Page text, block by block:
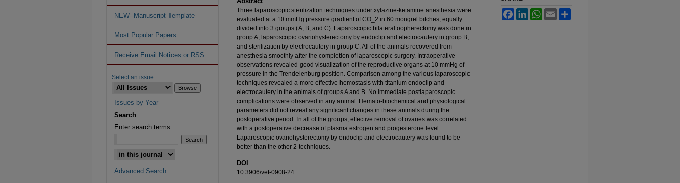
Three laparoscopic sterilization techniques under xylazine-ketamine anesthesia were
evaluated at a 10 mmHg pressure gradient of CO_2 in 60 mongrel bitches, equally
divided into 3 groups (A, B, and C). Laparoscopic bilateral oopherectomy was done in
group A, laparoscopic ovariohysterectomy by endoclip and electrocautery in group B,
and sterilization by electrocautery in group C. All of the animals recovered from
anesthesia smoothly after the completion of laparoscopic surgery. Intraoperative
observations revealed good visualization of the reproductive organs at 10 mmHg of
pressure in the Trendelenburg position. Comparison among the various laparoscopic
techniques revealed a more effective hemostasis with titanium endoclip and
electrocautery in the animals of groups A and B. No immediate postlaparoscopic
complications were observed in any animal. Hemato-biochemical and physiological
parameters did not reveal any significant changes in these animals during the
postoperative period. In all of the groups, effective removal of ovaries was correlated
with a postoperative decrease of plasma estrogen and progesterone level.
Laparoscopic ovariohysterectomy by endoclip and electrocautery was found to be
better than the other 2 techniques.
DOI
10.3906/vet-0908-24
FacebookLinkedInWhatsApp
Email
NEW--Manuscript Template
Most Popular Papers
Receive Email Notices or RSS
Select an issue:
Issues by Year
Search
Enter search terms:
Advanced Search